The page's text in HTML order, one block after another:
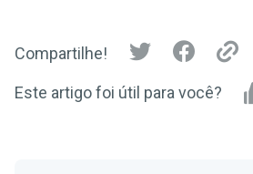
Compartilhe!
Este artigo foi útil para você?